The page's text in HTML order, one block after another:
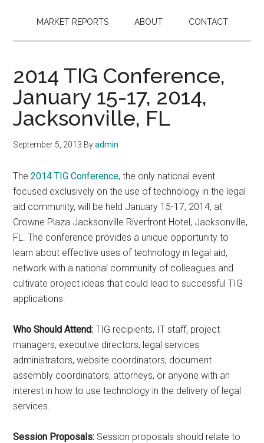
MARKET REPORTS ABOUT CONTACT
2014 TIG Conference,
January 15-17, 2014,
Jacksonville, FL
September 5, 2013 Byadmin
The2014 TIG Conference, the only national event
focused exclusively on the use of technology in the legal
aid community, will be held January 15-17, 2014, at
Crowne Plaza Jacksonville Riverfront Hotel, Jacksonville,
FL. The conference provides a unique opportunity to
learn about effective uses of technology in legal aid,
network with a national community of colleagues and
cultivate project ideas that could lead to successful TIG
applications.
Who Should Attend: TIG recipients, IT staff, project
managers, executive directors, legal services
administrators, website coordinators, document
assembly coordinators, attorneys, or anyone with an
interest in how to use technology in the delivery of legal
services.
Session Proposals: Session proposals should relate to